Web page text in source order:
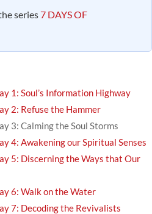
series7 DAYS OF
1: Soul’s Information Highway
2: Refuse the Hammer
3: Calming the Soul Storms
4: Awakening our Spiritual Senses
5: Discerning the Ways that Our
6: Walk on the Water
7: Decoding the Revivalists